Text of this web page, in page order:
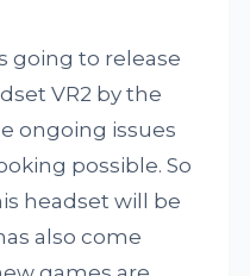
going to release
VR2 by the
ongoing issues
possible. So
headset will be
also come